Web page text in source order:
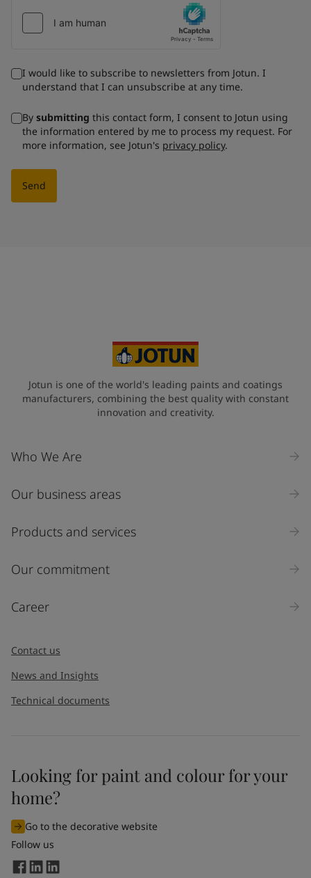
I would like to subscribe to newsletters from Jotun. I
understand that I can unsubscribe at any time.
By submitting this contact form, I consent to Jotun using
the information entered by me to process my request. For
more information, see Jotun's privacy policy.
Send
Jotun is one of the world's leading paints and coatings
manufacturers, combining the best quality with constant
innovation and creativity.
Who We Are
Our business areas
Products and services
Our commitment
Career
Contact us
News and Insights
Technical documents
Looking for paint and colour for your
home?
Go to the decorative website
Follow us